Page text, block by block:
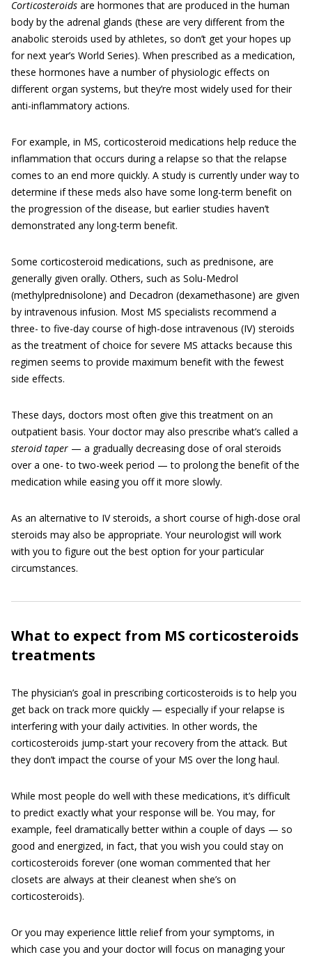
Corticosteroids are hormones that are produced in the human
body by the adrenal glands (these are very different from the
anabolic steroids used by athletes, so don’t get your hopes up
for next year’s World Series). When prescribed as a medication,
these hormones have a number of physiologic effects on
different organ systems, but they’re most widely used for their
anti-inflammatory actions.
For example, in MS, corticosteroid medications help reduce the
inflammation that occurs during a relapse so that the relapse
comes to an end more quickly. A study is currently under way to
determine if these meds also have some long-term benefit on
the progression of the disease, but earlier studies haven’t
demonstrated any long-term benefit.
Some corticosteroid medications, such as prednisone, are
generally given orally. Others, such as Solu-Medrol
(methylprednisolone) and Decadron (dexamethasone) are given
by intravenous infusion. Most MS specialists recommend a
three- to five-day course of high-dose intravenous (IV) steroids
as the treatment of choice for severe MS attacks because this
regimen seems to provide maximum benefit with the fewest
side effects.
These days, doctors most often give this treatment on an
outpatient basis. Your doctor may also prescribe what’s called a
steroid taper — a gradually decreasing dose of oral steroids
over a one- to two-week period — to prolong the benefit of the
medication while easing you off it more slowly.
As an alternative to IV steroids, a short course of high-dose oral
steroids may also be appropriate. Your neurologist will work
with you to figure out the best option for your particular
circumstances.
What to expect from MS corticosteroids
treatments
The physician’s goal in prescribing corticosteroids is to help you
get back on track more quickly — especially if your relapse is
interfering with your daily activities. In other words, the
corticosteroids jump-start your recovery from the attack. But
they don’t impact the course of your MS over the long haul.
While most people do well with these medications, it’s difficult
to predict exactly what your response will be. You may, for
example, feel dramatically better within a couple of days — so
good and energized, in fact, that you wish you could stay on
corticosteroids forever (one woman commented that her
closets are always at their cleanest when she’s on
corticosteroids).
Or you may experience little relief from your symptoms, in
which case you and your doctor will focus on managing your